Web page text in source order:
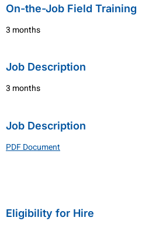
Eligibility for Hire
On-the-Job Field Training
3 months
Job Description
3 months
Job Description
PDF Document